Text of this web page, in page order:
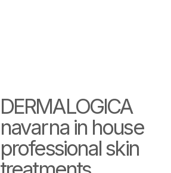
DERMALOGICA
navarna in house
professional skin